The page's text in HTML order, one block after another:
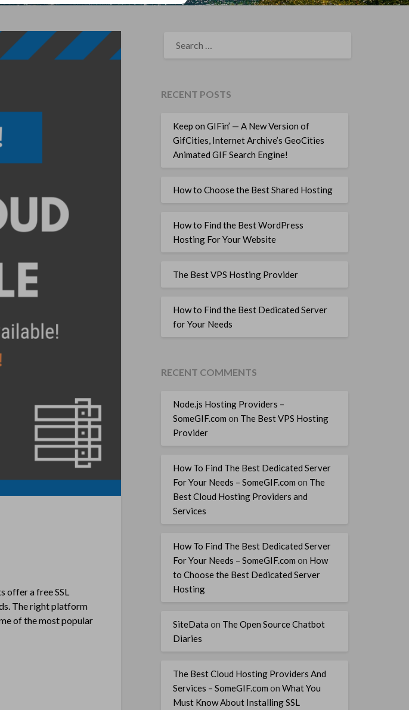
offer a free SSL
The right platform
of the most popular
FOR:
RECENT POSTS
Keep on GIFin’ — A New Version of
GifCities, Internet Archive’s GeoCities
Animated GIF Search Engine!
How to Choose the Best Shared Hosting
How to Find the Best WordPress
Hosting For Your Website
The Best VPS Hosting Provider
How to Find the Best Dedicated Server
for Your Needs
RECENT COMMENTS
Node.js Hosting Providers –
SomeGIF.com on The Best VPS Hosting
Provider
How To Find The Best Dedicated Server
For Your Needs – SomeGIF.com on The
Best Cloud Hosting Providers and
Services
How To Find The Best Dedicated Server
For Your Needs – SomeGIF.com on How
to Choose the Best Dedicated Server
Hosting
SiteData on The Open Source Chatbot
Diaries
The Best Cloud Hosting Providers And
Services – SomeGIF.com on What You
Must Know About Installing SSL